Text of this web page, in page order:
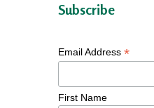
Subscribe
Email Address *
First Name